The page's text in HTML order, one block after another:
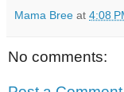
Mama Bree at 4:08
No comments: